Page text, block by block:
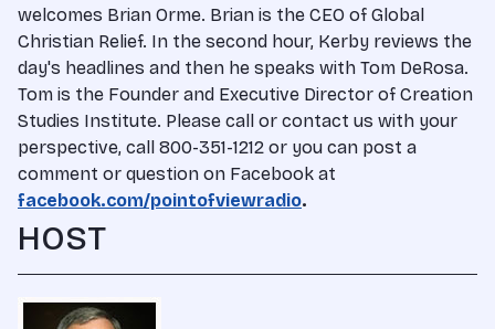
welcomes Brian Orme. Brian is the CEO of Global
Christian Relief. In the second hour, Kerby reviews the
day's headlines and then he speaks with Tom DeRosa.
Tom is the Founder and Executive Director of Creation
Studies Institute. Please call or contact us with your
perspective, call 800-351-1212 or you can post a
comment or question on Facebook at
facebook.com/pointofviewradio.
HOST